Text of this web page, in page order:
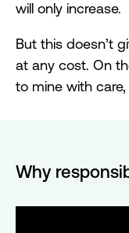
will only increase.
But this doesn’t
at any cost. On
to mine with
Why